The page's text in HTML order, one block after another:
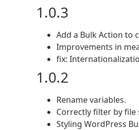
1.0.3
Add a Bulk Action to
Improvements in
fix:
1.0.2
Rename variables.
Correctly filter by file
Styling WordPress